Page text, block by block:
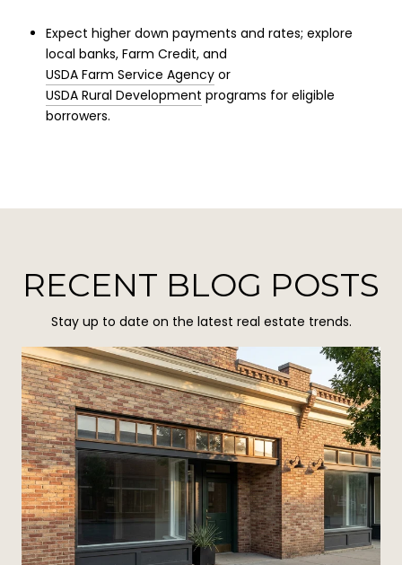
Expect higher down payments and rates; explore
local banks, Farm Credit, and
USDA Farm Service Agencyor
USDA Rural Development programs for eligible
borrowers.
RECENT BLOG POSTS
Stay up to date on the latest real estate trends.